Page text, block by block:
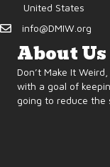
United States
info@DMIW.org
About Us
Don’t Make It
with a goal of
going to reduce the